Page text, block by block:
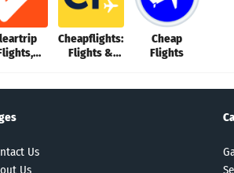
Cheapflights:
Flights &
Cheap
Flights
Us
Us